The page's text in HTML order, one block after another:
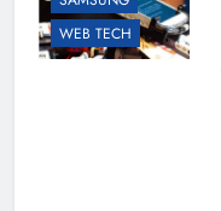
WEB TECH